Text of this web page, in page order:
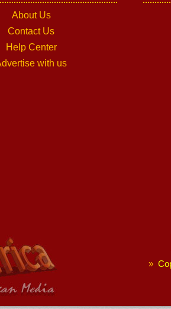
About Us
Contact Us
Help Center
with us
»